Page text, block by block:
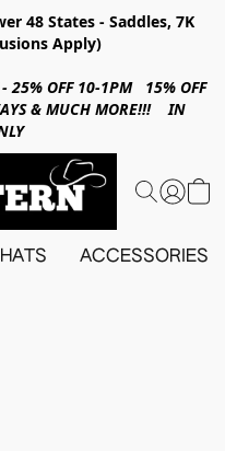
48 States - Saddles, 7K
Apply)
- 25% OFF 10-1PM 15% OFF
& MUCH MORE!!! IN
HATS ACCESSORIES